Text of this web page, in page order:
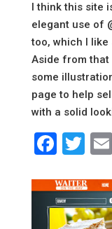
I think this site
elegant use of
too, which I
Aside from that
some
page to help
with a solid